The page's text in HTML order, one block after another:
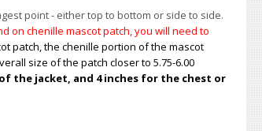
point - either top to bottom or side to side.
on chenille mascot patch, you will need to
patch, the chenille portion of the mascot
size of the patch closer to 5.75-6.00
the jacket, and 4 inches for the chest or